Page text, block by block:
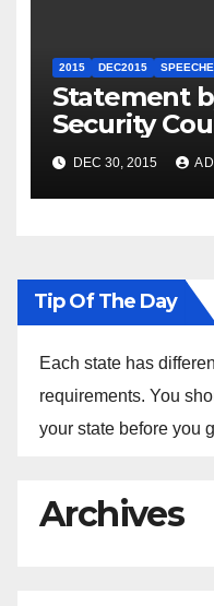
2015 DEC2015
Statement
Security
the Arrest
Ethiopia
DEC 30, 2015
Tip Of The Day
Each state has
requirements. You
your state before you
Archives